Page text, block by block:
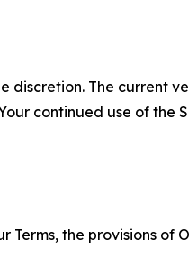
discretion. The current
continued use of the
the provisions of